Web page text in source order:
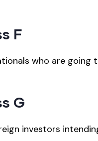
F
who are
G
investors